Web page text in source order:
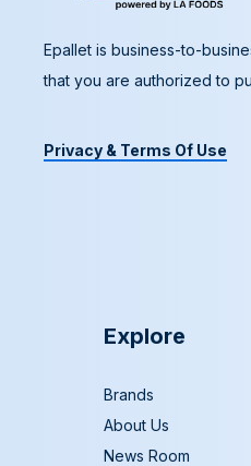
Epallet is business-to-
that you are authorized to
Privacy & Terms Of Use
Explore
Brands
About Us
News Room